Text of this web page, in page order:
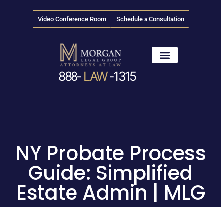
Video Conference Room Schedule a Consultation
888- LAW-1315
NY Probate Process
Guide: Simplified
Estate Admin | MLG